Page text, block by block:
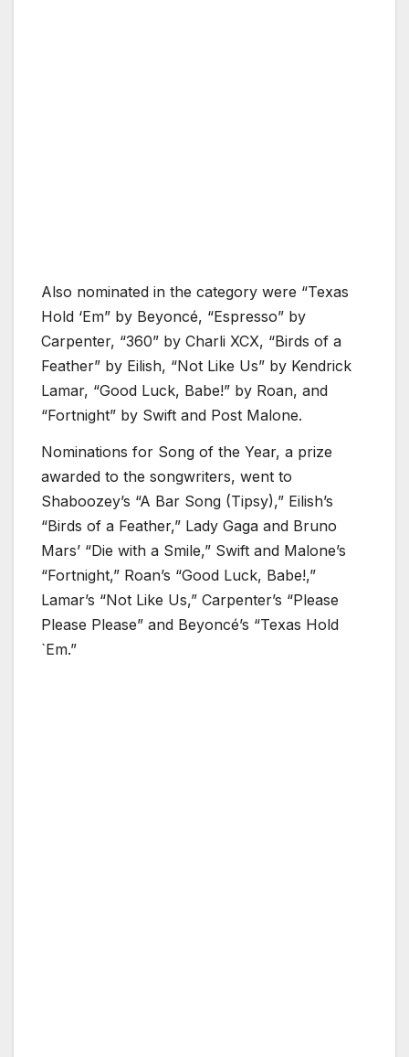
Also nominated in the category were “Texas
Hold ‘Em” by Beyoncé, “Espresso” by
Carpenter, “360” by Charli XCX, “Birds of a
Feather” by Eilish, “Not Like Us” by Kendrick
Lamar, “Good Luck, Babe!” by Roan, and
“Fortnight” by Swift and Post Malone.
Nominations for Song of the Year, a prize
awarded to the songwriters, went to
Shaboozey’s “A Bar Song (Tipsy),” Eilish’s
“Birds of a Feather,” Lady Gaga and Bruno
Mars’ “Die with a Smile,” Swift and Malone’s
“Fortnight,” Roan’s “Good Luck, Babe!,”
Lamar’s “Not Like Us,” Carpenter’s “Please
Please Please” and Beyoncé’s “Texas Hold
`Em.”